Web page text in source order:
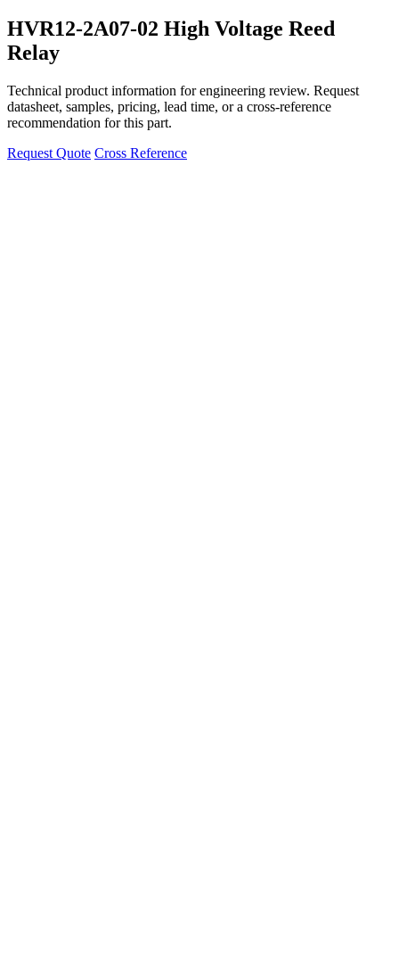
HVR12-2A07-02 High Voltage Reed
Relay
Technical product information for engineering review. Request
datasheet, samples, pricing, lead time, or a cross-reference
recommendation for this part.
Request Quote Cross Reference